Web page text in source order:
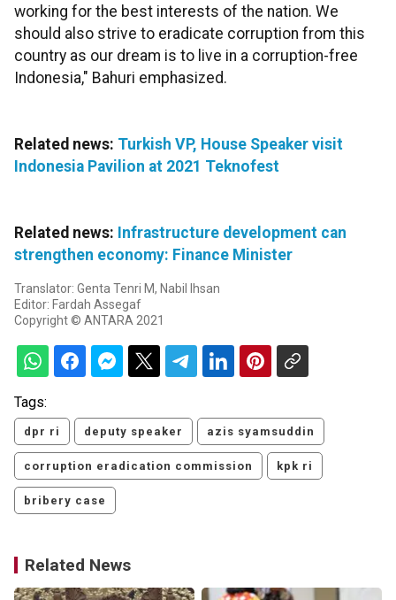
working for the best interests of the nation. We
should also strive to eradicate corruption from this
country as our dream is to live in a corruption-free
Indonesia," Bahuri emphasized.
Related news: Turkish VP, House Speaker visit
Indonesia Pavilion at 2021 Teknofest
Related news: Infrastructure development can
strengthen economy: Finance Minister
Translator: Genta Tenri M, Nabil Ihsan
Editor: Fardah Assegaf
Copyright © ANTARA 2021
Tags:
dpr ri deputy speaker azis syamsuddin
corruption eradication commission kpk ri
bribery case
Related News